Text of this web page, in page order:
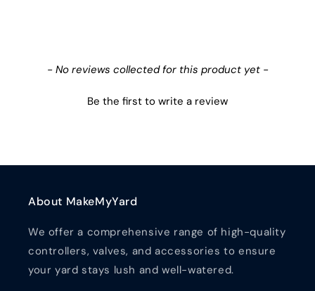
- No reviews collected for this product yet -
Be the first to write a review
New content loaded
About MakeMyYard
We offer a comprehensive range of high-quality
controllers, valves, and accessories to ensure
your yard stays lush and well-watered.